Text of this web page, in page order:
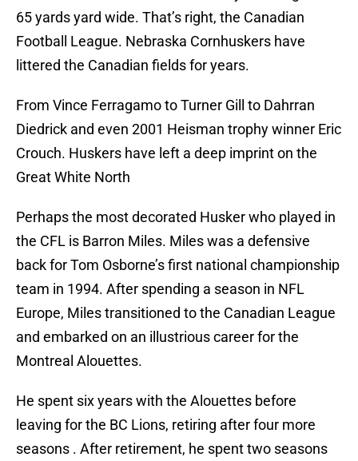
65 yards yard wide. That’s right, the Canadian
Football League. Nebraska Cornhuskers have
littered the Canadian fields for years.
From Vince Ferragamo to Turner Gill to Dahrran
Diedrick and even 2001 Heisman trophy winner Eric
Crouch. Huskers have left a deep imprint on the
Great White North
Perhaps the most decorated Husker who played in
the CFL is Barron Miles. Miles was a defensive
back for Tom Osborne’s first national championship
team in 1994. After spending a season in NFL
Europe, Miles transitioned to the Canadian League
and embarked on an illustrious career for the
Montreal Alouettes.
He spent six years with the Alouettes before
leaving for the BC Lions, retiring after four more
seasons . After retirement, he spent two seasons